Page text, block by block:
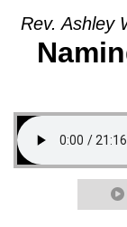
Rev. Ashley